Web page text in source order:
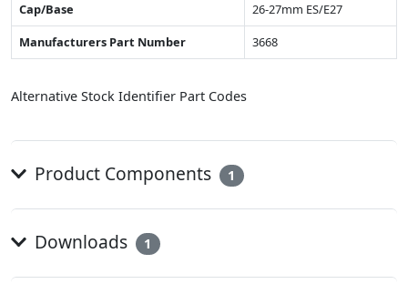
Cap/Base
26-27mm ES/E27
Manufacturers Part Number
3668
Alternative Stock Identifier Part Codes
Product Components 1
Downloads 1